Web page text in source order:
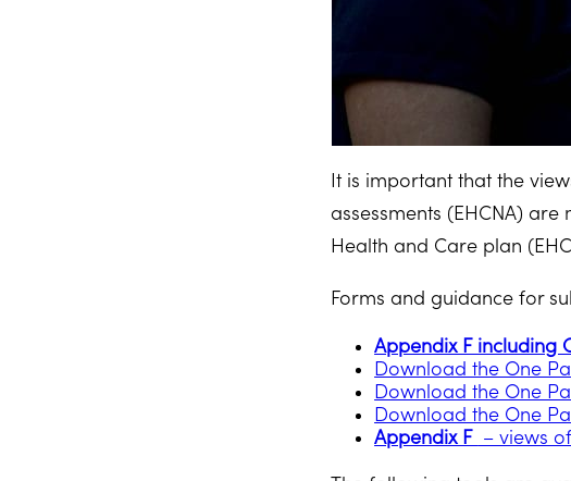
It is important that the
assessments (EHCNA)
Health and Care plan
Forms and guidance for
Appendix F including
Download the One
Download the One
Download the One
Appendix F – views